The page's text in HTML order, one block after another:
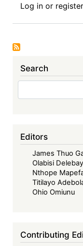
for
and
Pillars
the
Log in or register
Search
Search
Editors
James Thuo
Olabisi
Nthope
Titilayo
Ohio Omiunu
Contributing